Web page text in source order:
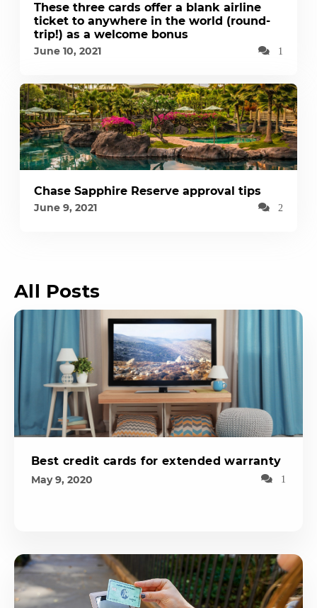
These three cards offer a blank airline
ticket to anywhere in the world (round-
trip!) as a welcome bonus
June 10, 2021 1
Chase Sapphire Reserve approval tips
June 9, 2021 2
All Posts
Best credit cards for extended warranty
May 9, 2020 1